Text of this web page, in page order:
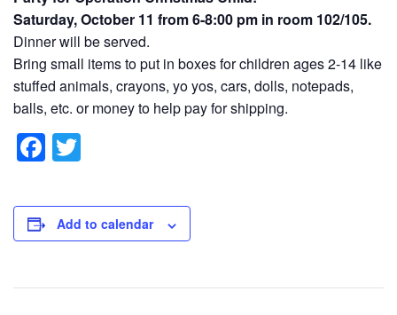
Saturday, October 11 from 6-8:00 pm in room 102/105.
Dinner will be served.
Bring small items to put in boxes for children ages 2-14 like
stuffed animals, crayons, yo yos, cars, dolls, notepads,
balls, etc. or money to help pay for shipping.
F
c
e
o
tt
er
Add to calendar